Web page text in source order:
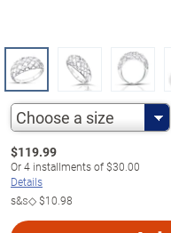
Choose a size
$119.99
Or4 installments of$30.00
Details
s&s◇$10.98